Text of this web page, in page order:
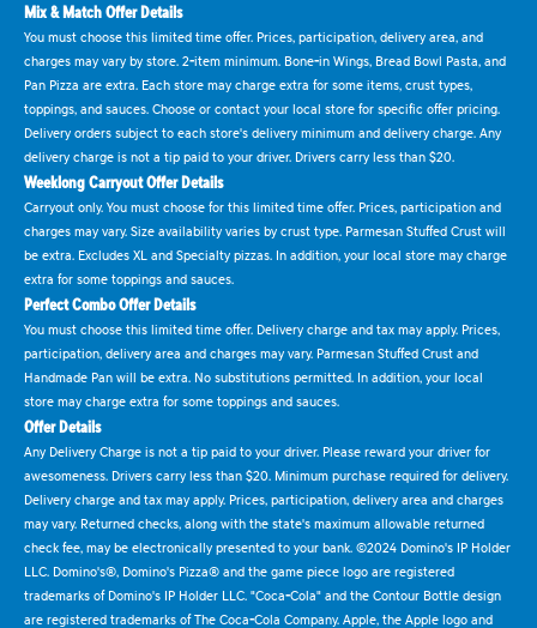
Mix & Match Offer Details
You must choose this limited time offer. Prices, participation, delivery area, and
charges may vary by store. 2-item minimum. Bone-in Wings, Bread Bowl Pasta, and
Pan Pizza are extra. Each store may charge extra for some items, crust types,
toppings, and sauces. Choose or contact your local store for specific offer pricing.
Delivery orders subject to each store's delivery minimum and delivery charge. Any
delivery charge is not a tip paid to your driver. Drivers carry less than $20.
Weeklong Carryout Offer Details
Carryout only. You must choose for this limited time offer. Prices, participation and
charges may vary. Size availability varies by crust type. Parmesan Stuffed Crust will
be extra. Excludes XL and Specialty pizzas. In addition, your local store may charge
extra for some toppings and sauces.
Perfect Combo Offer Details
You must choose this limited time offer. Delivery charge and tax may apply. Prices,
participation, delivery area and charges may vary. Parmesan Stuffed Crust and
Handmade Pan will be extra. No substitutions permitted. In addition, your local
store may charge extra for some toppings and sauces.
Offer Details
Any Delivery Charge is not a tip paid to your driver. Please reward your driver for
awesomeness. Drivers carry less than $20. Minimum purchase required for delivery.
Delivery charge and tax may apply. Prices, participation, delivery area and charges
may vary. Returned checks, along with the state's maximum allowable returned
check fee, may be electronically presented to your bank. ©2024 Domino's IP Holder
LLC. Domino's®, Domino's Pizza® and the game piece logo are registered
trademarks of Domino's IP Holder LLC. "Coca-Cola" and the Contour Bottle design
are registered trademarks of The Coca-Cola Company. Apple, the Apple logo and